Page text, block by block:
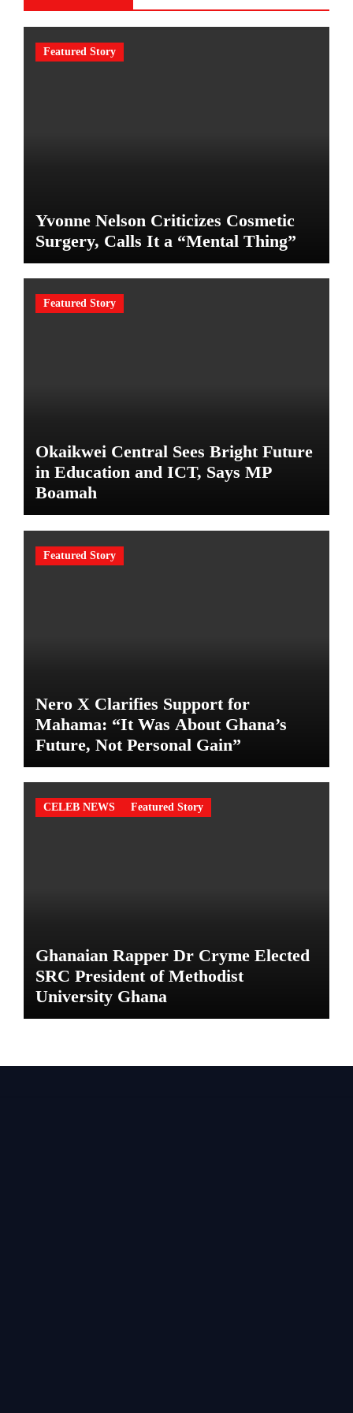
Featured Story
Yvonne Nelson Criticizes Cosmetic
Surgery, Calls It a “Mental Thing”
Featured Story
Okaikwei Central Sees Bright Future
in Education and ICT, Says MP
Boamah
Featured Story
Nero X Clarifies Support for
Mahama: “It Was About Ghana’s
Future, Not Personal Gain”
CELEB NEWS Featured Story
Ghanaian Rapper Dr Cryme Elected
SRC President of Methodist
University Ghana